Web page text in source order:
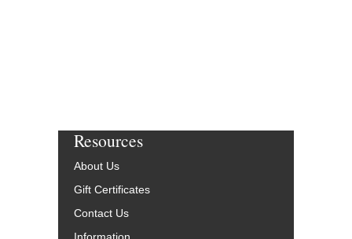
Resources
About Us
Gift Certificates
Contact Us